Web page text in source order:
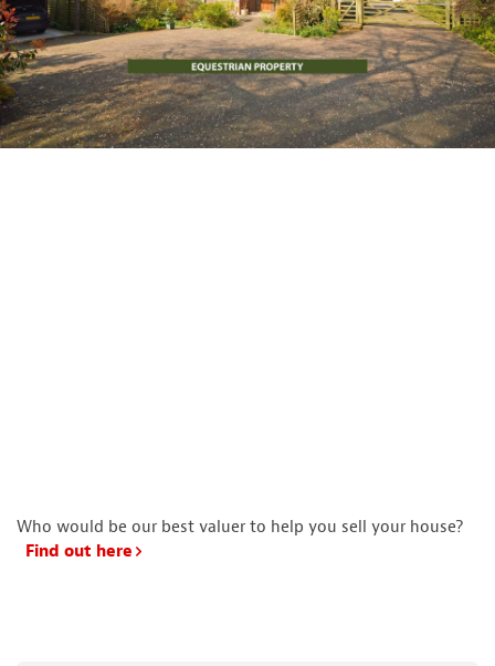
Who would be our best valuer to help you sell your house?
Find out here